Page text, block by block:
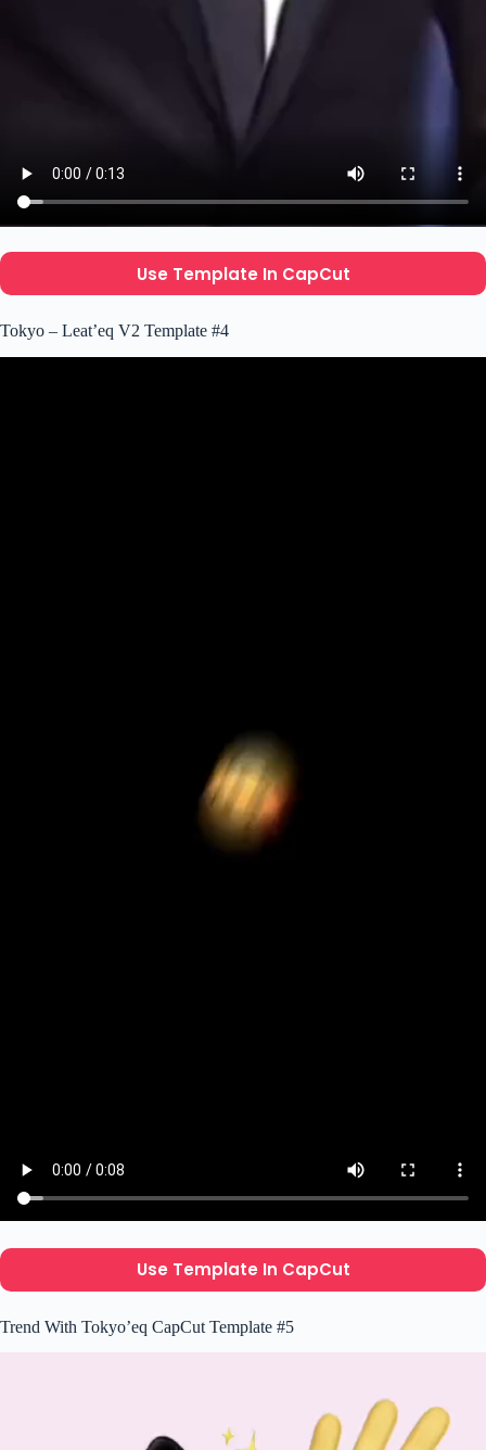
Use Template In CapCut
Tokyo – Leat’eq V2 Template #4
Use Template In CapCut
Trend With Tokyo’eq CapCut Template #5